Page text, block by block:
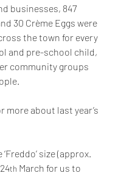
businesses, 847
30 Crème Eggs were
the town for every
and pre-school child,
community groups
more about last year’s
size (approx.
th March for us to